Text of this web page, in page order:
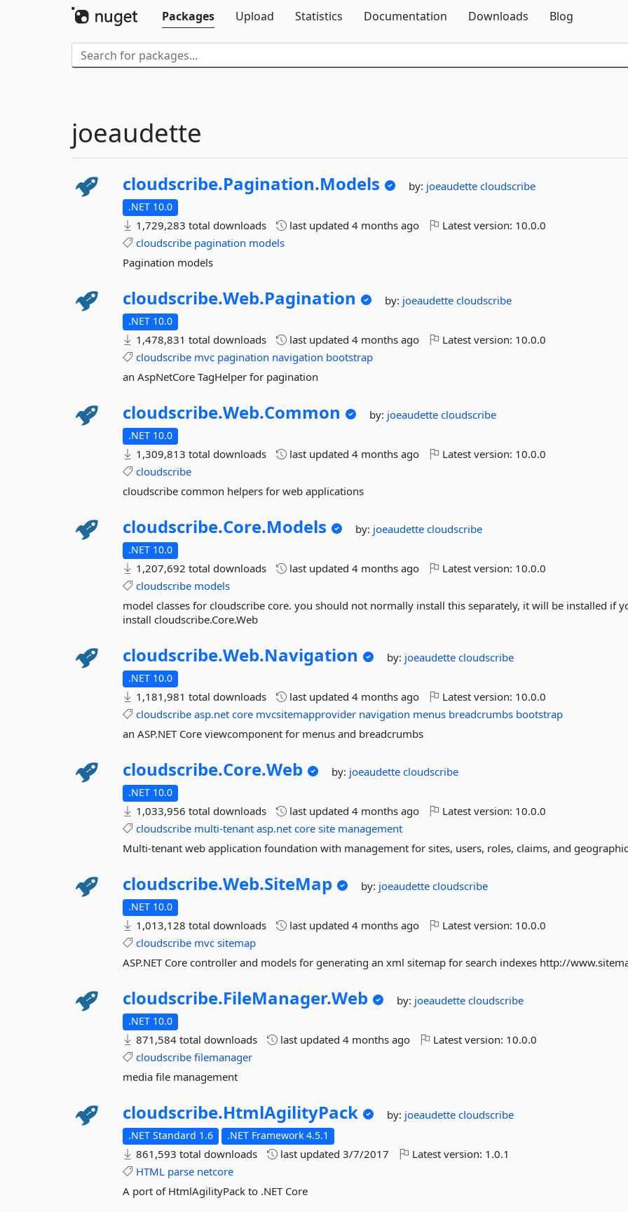
Packages
Upload Statistics Documentation Downloads Blog
joeaudette
cloudscribe.Pagination.Models by: joeaudettecloudscribe
.NET 10.0
1,729,283 total downloads last updated4 months ago Latest version: 10.0.0
cloudscribe pagination models
Pagination models
cloudscribe.Web.Pagination by: joeaudettecloudscribe
.NET 10.0
1,478,831 total downloads last updated4 months ago Latest version: 10.0.0
cloudscribe mvc pagination navigation bootstrap
an AspNetCore TagHelper for pagination
cloudscribe.Web.Common by: joeaudettecloudscribe
.NET 10.0
1,309,813 total downloads last updated4 months ago Latest version: 10.0.0
cloudscribe
cloudscribe common helpers for web applications
cloudscribe.Core.Models by: joeaudettecloudscribe
.NET 10.0
1,207,692 total downloads last updated4 months ago Latest version: 10.0.0
cloudscribe models
model classes for cloudscribe core. you should not normally install this separately, it will be installed if
install cloudscribe.Core.Web
cloudscribe.Web.Navigation by: joeaudettecloudscribe
.NET 10.0
1,181,981 total downloads last updated4 months ago Latest version: 10.0.0
cloudscribe asp.net core mvcsitemapprovider navigation menus breadcrumbs bootstrap
an ASP.NET Core viewcomponent for menus and breadcrumbs
cloudscribe.Core.Web by: joeaudettecloudscribe
.NET 10.0
1,033,956 total downloads last updated4 months ago Latest version: 10.0.0
cloudscribe multi-tenant asp.net core site management
Multi-tenant web application foundation with management for sites, users, roles, claims, and
cloudscribe.Web.SiteMap by: joeaudettecloudscribe
.NET 10.0
1,013,128 total downloads last updated4 months ago Latest version: 10.0.0
cloudscribe mvc sitemap
ASP.NET Core controller and models for generating an xml sitemap for search indexes http://
cloudscribe.FileManager.Web by: joeaudettecloudscribe
.NET 10.0
871,584 total downloads last updated4 months ago Latest version: 10.0.0
cloudscribe filemanager
media file management
cloudscribe.HtmlAgilityPack by: joeaudettecloudscribe
.NET Standard 1.6 .NET Framework 4.5.1
861,593 total downloads last updated3/7/2017 Latest version: 1.0.1
HTML parse netcore
A port of HtmlAgilityPack to .NET Core